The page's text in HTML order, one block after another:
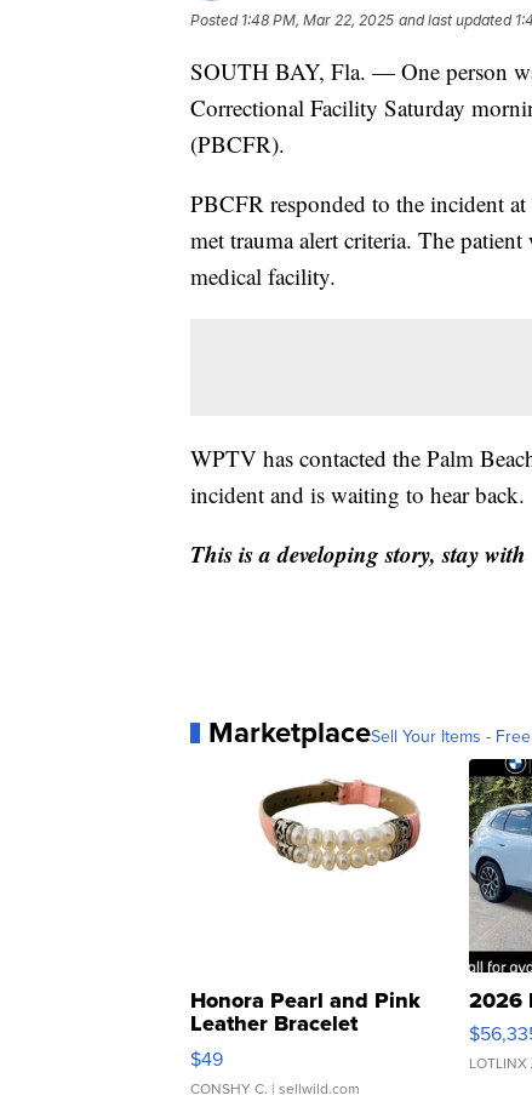
Posted 1:48 PM, Mar 22, 2025 and last updated
SOUTH BAY, Fla. — One person
Correctional Facility Saturday
(PBCFR).
PBCFR responded to the incident
met trauma alert criteria. The
medical facility.
WPTV has contacted the Palm
incident and is waiting to hear back.
This is a developing story, stay
MarketplaceSell Your Items -
Honora Pearl and Pink
Leather Bracelet
Adjustable Buckle Clo...
$49
CONSHY C. | sellwild.com
2026
LOTLINX